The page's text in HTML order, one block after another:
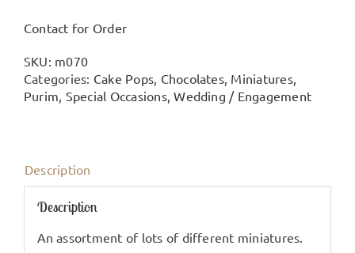
quantity
Contact for Order
SKU: m070
Categories: Cake Pops, Chocolates, Miniatures,
Purim, Special Occasions,Wedding / Engagement
Description
Description
An assortment of lots of different miniatures.